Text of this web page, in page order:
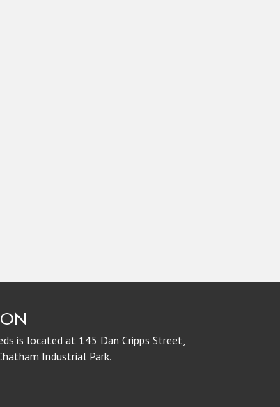
is located at 145 Dan Cripps Street,
Industrial Park.